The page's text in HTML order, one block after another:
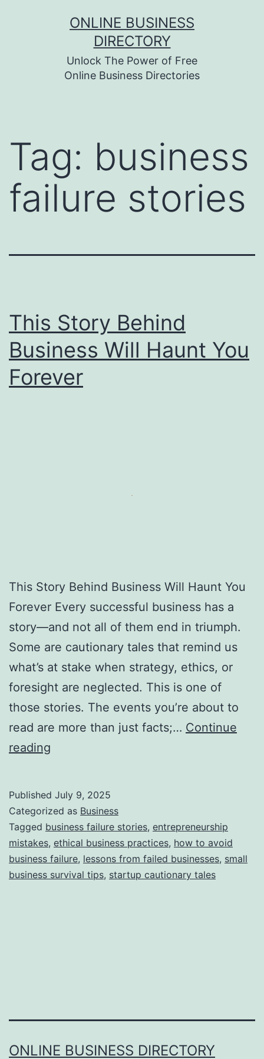
ONLINE BUSINESS
DIRECTORY
Unlock The Power of Free
Online Business Directories
Tag: business
failure stories
This Story Behind
Business Will Haunt You
Forever
This Story Behind Business Will Haunt You
Forever Every successful business has a
story—and not all of them end in triumph.
Some are cautionary tales that remind us
what’s at stake when strategy, ethics, or
foresight are neglected. This is one of
those stories. The events you’re about to
read are more than just facts;… Continue
reading
s
S
t
o
B
Published July 9, 2025
Categorized as Business
Tagged business failure stories, entrepreneurship
mistakes, ethical business practices, how to avoid
business failure, lessons from failed businesses, small
business survival tips, startup cautionary tales
ONLINE BUSINESS DIRECTORY